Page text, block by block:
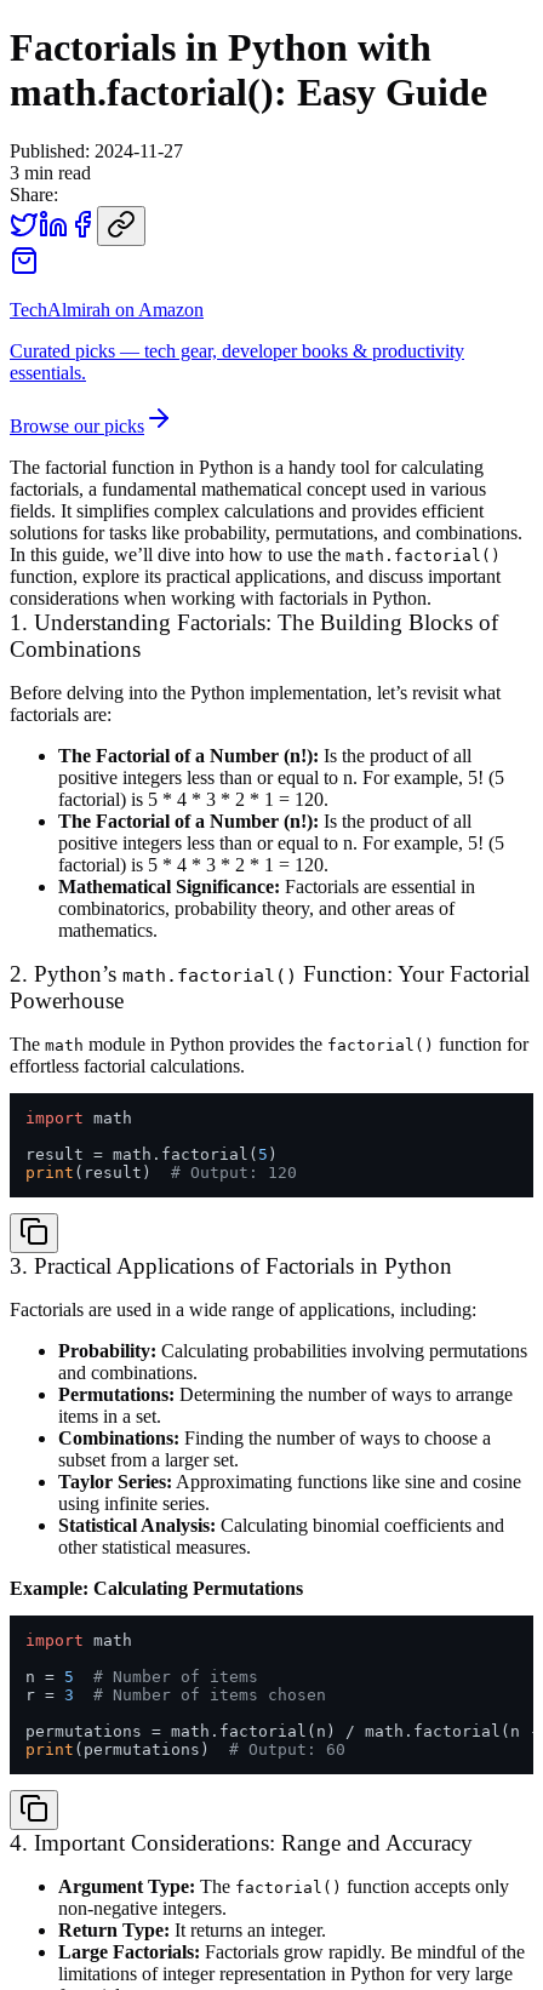
Factorials in Python with
math.factorial(): Easy Guide
Published: 2024-11-27
3 min read
Share:
TechAlmirah on Amazon
Curated picks — tech gear, developer books & productivity
essentials.
Browse our picks
The factorial function in Python is a handy tool for calculating
factorials, a fundamental mathematical concept used in various
fields. It simplifies complex calculations and provides efficient
solutions for tasks like probability, permutations, and combinations.
In this guide, we’ll dive into how to use the math.factorial()
function, explore its practical applications, and discuss important
considerations when working with factorials in Python.
1. Understanding Factorials: The Building Blocks of
Combinations
Before delving into the Python implementation, let’s revisit what
factorials are:
The Factorial of a Number (n!): Is the product of all
positive integers less than or equal to n. For example, 5! (5
factorial) is 5 * 4 * 3 * 2 * 1 = 120.
The Factorial of a Number (n!): Is the product of all
positive integers less than or equal to n. For example, 5! (5
factorial) is 5 * 4 * 3 * 2 * 1 = 120.
Mathematical Significance: Factorials are essential in
combinatorics, probability theory, and other areas of
mathematics.
2. Python’s math.factorial() Function: Your Factorial
Powerhouse
The math module in Python provides the factorial() function for
effortless factorial calculations.
import math
result = math.factorial( 5
print (result) # Output: 120
3. Practical Applications of Factorials in Python
Factorials are used in a wide range of applications, including:
Probability: Calculating probabilities involving permutations
and combinations.
Permutations: Determining the number of ways to arrange
items in a set.
Combinations: Finding the number of ways to choose a
subset from a larger set.
Taylor Series: Approximating functions like sine and cosine
using infinite series.
Statistical Analysis: Calculating binomial coefficients and
other statistical measures.
Example: Calculating Permutations
import math
n = 5
# Number of items
r = 3 # Number of items chosen
print (permutations) # Output: 60
4. Important Considerations: Range and Accuracy
Argument Type: The factorial() function accepts only
non-negative integers.
Return Type: It returns an integer.
Large Factorials: Factorials grow rapidly. Be mindful of the
limitations of integer representation in Python for very large